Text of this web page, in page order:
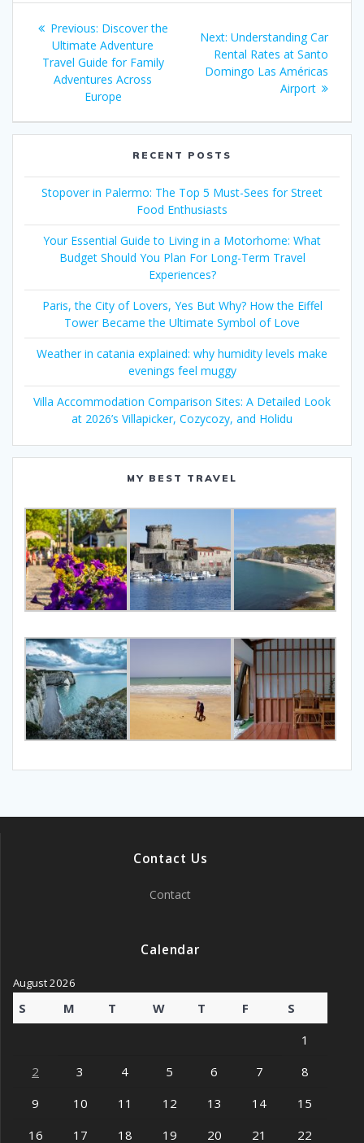
Post
navigation
Previous: Previous
post:
Discover the
Ultimate Adventure
Travel Guide for Family
Adventures Across
Europe
Next: Next
post:
Understanding Car
Rental Rates at Santo
Domingo Las Américas
Airport
RECENT POSTS
Stopover in Palermo: The Top 5 Must-Sees for Street
Food Enthusiasts
Your Essential Guide to Living in a Motorhome: What
Budget Should You Plan For Long-Term Travel
Experiences?
Paris, the City of Lovers, Yes But Why? How the Eiffel
Tower Became the Ultimate Symbol of Love
Weather in catania explained: why humidity levels make
evenings feel muggy
Villa Accommodation Comparison Sites: A Detailed Look
at 2026’s Villapicker, Cozycozy, and Holidu
MY BEST TRAVEL
Contact Us
Contact
Calendar
August 2026
S M T W T F
S
1
2
3 4 5 6 7
8
9
10 11 12 13 14
15
16
17 18 19 20 21 22